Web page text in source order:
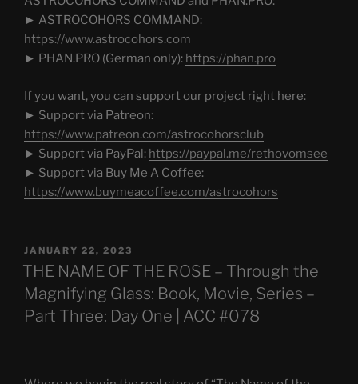
► ASTROCOHORS COMMAND:
https://www.astrocohors.com
► PHAN.PRO (German only): https://phan.pro
If you want, you can support our project right here:
► Support via Patreon:
https://www.patreon.com/astrocohorsclub
► Support via PayPal: https://paypal.me/rethovomsee
► Support via Buy Me A Coffee:
https://www.buymeacoffee.com/astrocohors
POSTED
ON
JANUARY 22, 2023
THE NAME OF THE ROSE – Through the
Magnifying Glass: Book, Movie, Series –
Part Three: Day One | ACC #078